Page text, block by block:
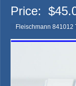
Price:
Fleischmann 841012